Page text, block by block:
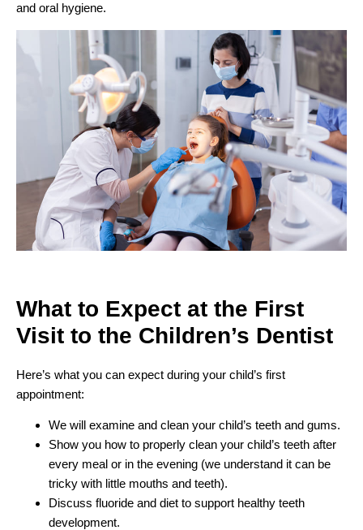
and oral hygiene.
What to Expect at the First
Visit to the Children’s Dentist
Here’s what you can expect during your child’s first
appointment:
We will examine and clean your child’s teeth and gums.
Show you how to properly clean your child’s teeth after
every meal or in the evening (we understand it can be
tricky with little mouths and teeth).
Discuss fluoride and diet to support healthy teeth
development.